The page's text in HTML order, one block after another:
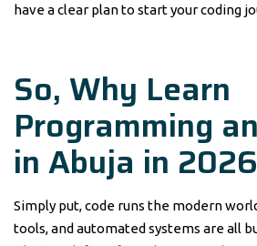
have a clear plan to start your coding
So, Why Learn
Programming
in Abuja in
Simply put, code runs the modern
tools, and automated systems are all